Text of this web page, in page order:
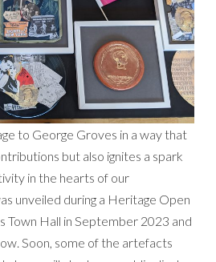
to George Groves in a way that
but also ignites a spark
in the hearts of our
unveiled during a Heritage Open
Town Hall in September 2023 and
Soon, some of the artefacts